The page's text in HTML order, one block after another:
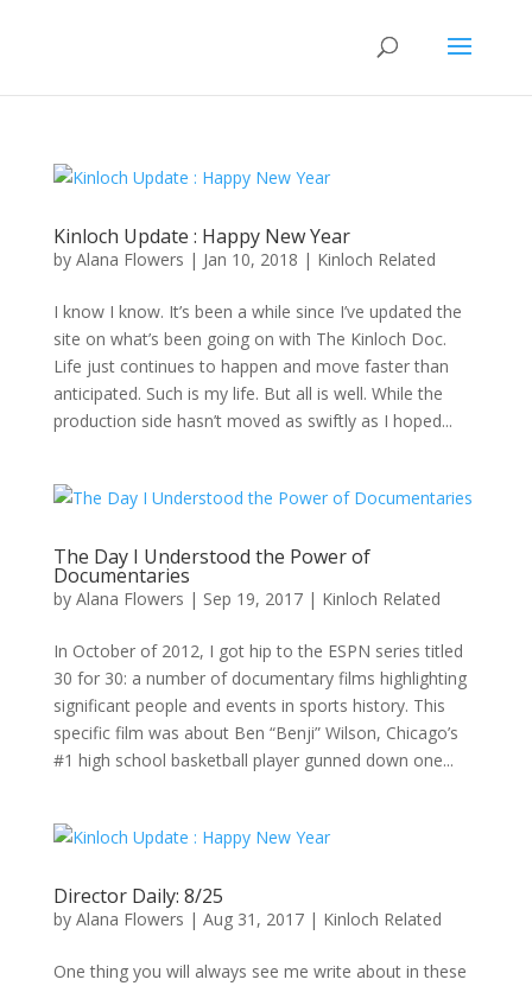
Kinloch Update : Happy New Year
by Alana Flowers | Jan 10, 2018 | Kinloch Related
I know I know. It’s been a while since I’ve updated the
site on what’s been going on with The Kinloch Doc.
Life just continues to happen and move faster than
anticipated. Such is my life. But all is well. While the
production side hasn’t moved as swiftly as I hoped...
The Day I Understood the Power of
Documentaries
by Alana Flowers | Sep 19, 2017| Kinloch Related
In October of 2012, I got hip to the ESPN series titled
30 for 30: a number of documentary films highlighting
significant people and events in sports history. This
specific film was about Ben “Benji” Wilson, Chicago’s
#1 high school basketball player gunned down one...
Director Daily: 8/25
by Alana Flowers | Aug 31, 2017| Kinloch Related
One thing you will always see me write about in these